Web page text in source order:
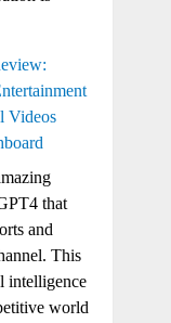
Videos
that
and
This
intelligence
world